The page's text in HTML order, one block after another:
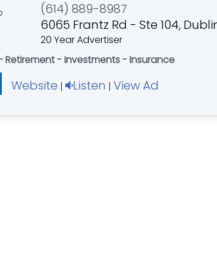
(614) 889-8987
6065 Frantz Rd - Ste 104,
20 Year Advertiser
Retirement - Investments - Insurance
Website | Listen | View Ad